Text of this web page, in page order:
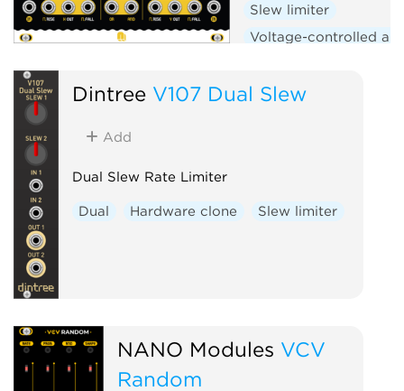
Slew limiter
Voltage-controlled
Dintree V107 Dual Slew
Add
Dual Slew Rate Limiter
Dual Hardware clone Slew limiter
NANO Modules VCV
Random